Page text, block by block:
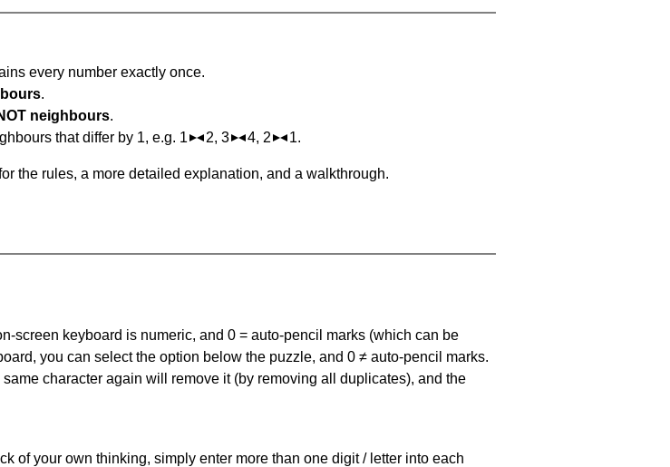
every number exactly once.
.
neighbours.
that differ by 1, e.g. 1
2, 3 4, 2 1.
the rules, a more detailed explanation, and a walkthrough.
screen keyboard is numeric, and 0 = auto-pencil marks (which can be
you can select the option below the puzzle, and 0 ≠ auto-pencil marks.
character again will remove it (by removing all duplicates), and the
of your own thinking, simply enter more than one digit / letter into each